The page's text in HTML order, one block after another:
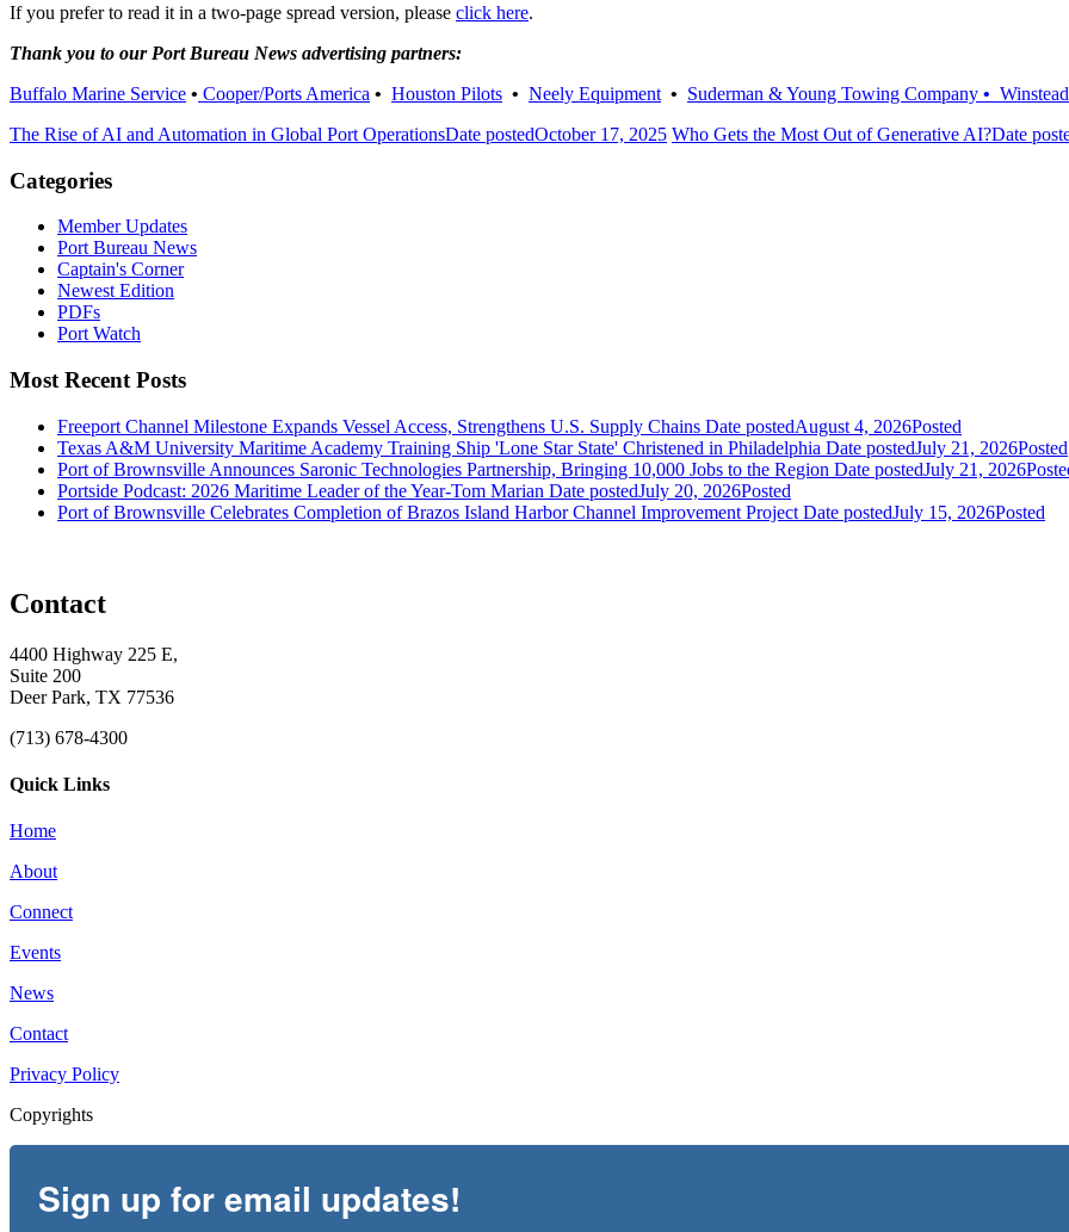
If you prefer to read it in a two-page spread version, please click here.
Thank you to our Port Bureau News advertising partners:
Buffalo Marine Service • Cooper/Ports America • Houston Pilots • Neely Equipment • Suderman & Young Towing Company •
The Rise of AI and Automation in Global Port OperationsDate postedOctober 17, 2025 Who Gets the Most Out of Generative AI?Date
Categories
Member Updates
Port Bureau News
Captain's Corner
Newest Edition
PDFs
Port Watch
Most Recent Posts
Freeport Channel Milestone Expands Vessel Access, Strengthens U.S. Supply Chains Date postedAugust 4, 2026Posted
Texas A&M University Maritime Academy Training Ship 'Lone Star State' Christened in Philadelphia Date postedJuly 21, 2026Posted
Port of Brownsville Announces Saronic Technologies Partnership, Bringing 10,000 Jobs to the Region Date postedJuly 21, 2026
Portside Podcast: 2026 Maritime Leader of the Year-Tom Marian Date postedJuly 20, 2026Posted
Port of Brownsville Celebrates Completion of Brazos Island Harbor Channel Improvement Project Date postedJuly 15, 2026Posted
Contact
4400 Highway 225 E,
Suite 200
Deer Park, TX 77536
(713) 678-4300
Quick Links
Home
About
Connect
Events
News
Contact
Privacy Policy
Copyrights
Sign up for email updates!